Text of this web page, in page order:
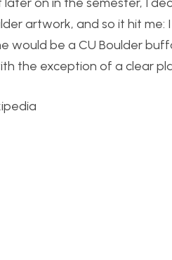
artwork, and so it hit
would be a CU Boulder
the exception of a clear